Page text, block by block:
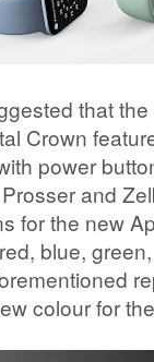
that
Crown
power
and
for the new
blue,
colour for